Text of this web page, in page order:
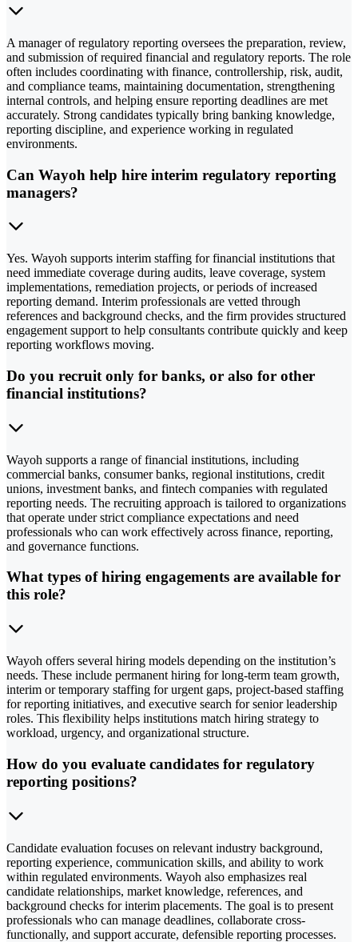
A manager of regulatory reporting oversees the preparation, review,
and submission of required financial and regulatory reports. The role
often includes coordinating with finance, controllership, risk, audit,
and compliance teams, maintaining documentation, strengthening
internal controls, and helping ensure reporting deadlines are met
accurately. Strong candidates typically bring banking knowledge,
reporting discipline, and experience working in regulated
environments.
Can Wayoh help hire interim regulatory reporting
managers?
Yes. Wayoh supports interim staffing for financial institutions that
need immediate coverage during audits, leave coverage, system
implementations, remediation projects, or periods of increased
reporting demand. Interim professionals are vetted through
references and background checks, and the firm provides structured
engagement support to help consultants contribute quickly and keep
reporting workflows moving.
Do you recruit only for banks, or also for other
financial institutions?
Wayoh supports a range of financial institutions, including
commercial banks, consumer banks, regional institutions, credit
unions, investment banks, and fintech companies with regulated
reporting needs. The recruiting approach is tailored to organizations
that operate under strict compliance expectations and need
professionals who can work effectively across finance, reporting,
and governance functions.
What types of hiring engagements are available for
this role?
Wayoh offers several hiring models depending on the institution’s
needs. These include permanent hiring for long-term team growth,
interim or temporary staffing for urgent gaps, project-based staffing
for reporting initiatives, and executive search for senior leadership
roles. This flexibility helps institutions match hiring strategy to
workload, urgency, and organizational structure.
How do you evaluate candidates for regulatory
reporting positions?
Candidate evaluation focuses on relevant industry background,
reporting experience, communication skills, and ability to work
within regulated environments. Wayoh also emphasizes real
candidate relationships, market knowledge, references, and
background checks for interim placements. The goal is to present
professionals who can manage deadlines, collaborate cross-
functionally, and support accurate, defensible reporting processes.